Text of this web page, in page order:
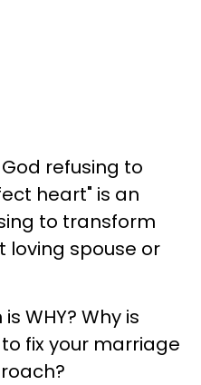
refusing to
heart" is an
to transform
loving spouse or
WHY? Why is
fix your marriage